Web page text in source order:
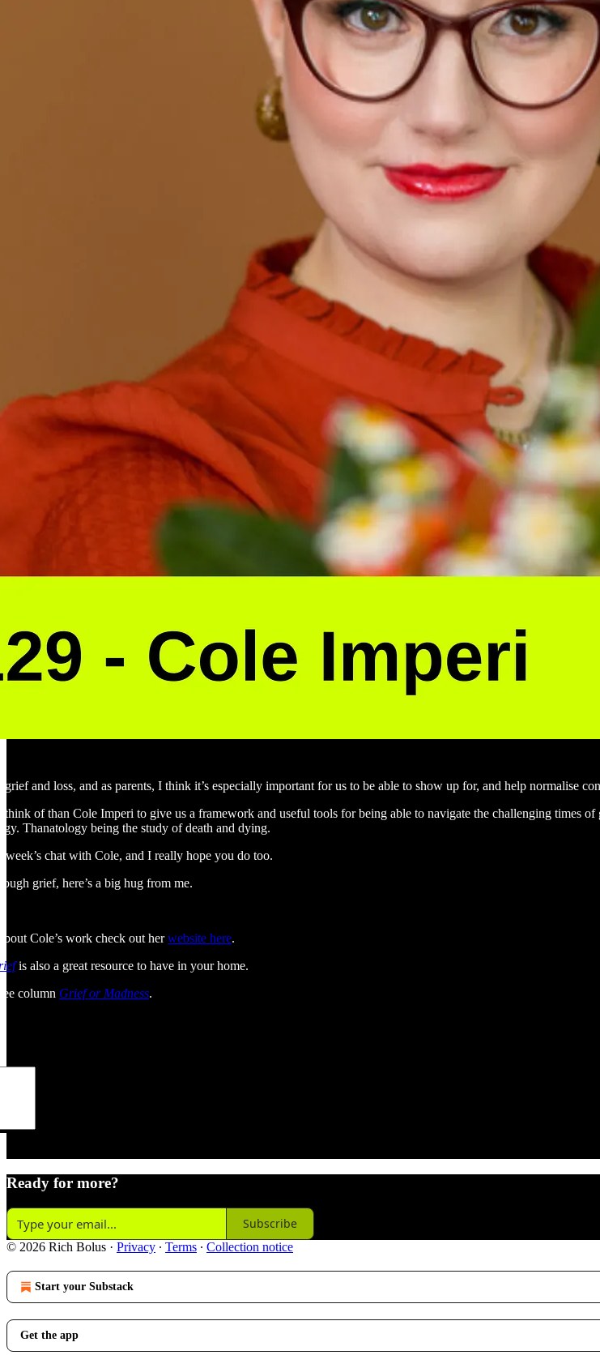
and loss, and as parents, I think it’s especially important for us to be able to show up for, and help normalise
think of than Cole Imperi to give us a framework and useful tools for being able to navigate the challenging times
Thanatology being the study of death and dying.
chat with Cole, and I really hope you do too.
grief, here’s a big hug from me.
Cole’s work check out herwebsite here.
is also a great resource to have in your home.
column Grief or Madness.
Ready for more?
Subscribe
© 2026 Rich Bolus · Privacy ∙ Terms ∙ Collection notice
Start your Substack
Get the app